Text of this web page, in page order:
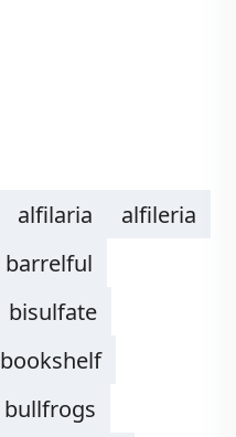
alfilaria
alfileria
barrelful
bisulfate
bookshelf
bullfrogs